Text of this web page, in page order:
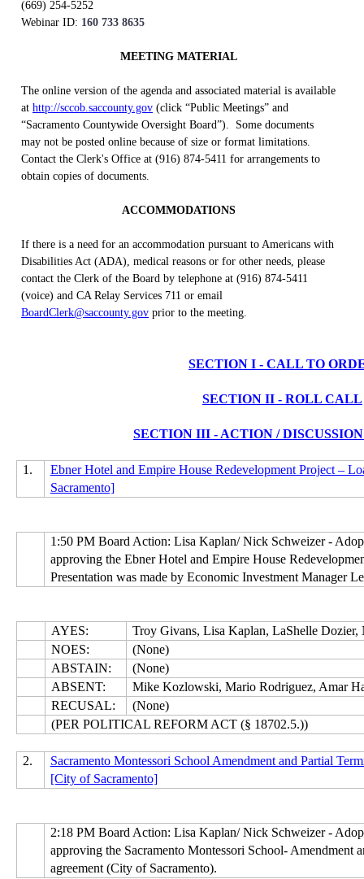
(669) 254-5252
Webinar ID: 160 733 8635
MEETING MATERIAL
The online version of the agenda and associated material is available
at http://sccob.saccounty.gov (click “Public Meetings” and
“Sacramento Countywide Oversight Board”).
Some documents
may not be posted online because of size or format limitations.
Contact the Clerk's Office at (916) 874-5411 for arrangements to
obtain copies of documents.
ACCOMMODATIONS
If there is a need for an accommodation pursuant to Americans with
Disabilities Act (ADA), medical reasons or for other needs, please
contact the Clerk of the Board by telephone at (916) 874-5411
(voice) and CA Relay Services 711 or email
BoardClerk@saccounty.gov prior to the meeting.
SECTION I - CALL TO
SECTION II - ROLL CALL
SECTION III - ACTION /
1.
Ebner Hotel and Empire House Redevelopment Project –
Sacramento]
1:50 PM Board Action: Lisa Kaplan/ Nick Schweizer -
approving the Ebner Hotel and Empire House
Presentation was made by Economic Investment Manager
AYES:
Troy Givans, Lisa Kaplan, LaShelle Dozier,
NOES:
(None)
ABSTAIN:
(None)
ABSENT:
Mike Kozlowski, Mario Rodriguez, Amar
RECUSAL:
(None)
(PER POLITICAL REFORM ACT (§ 18702.5.))
2.
Sacramento Montessori School Amendment and Partial
[City of Sacramento]
2:18 PM Board Action: Lisa Kaplan/ Nick Schweizer -
approving the Sacramento Montessori School- Amendment
agreement (City of Sacramento).